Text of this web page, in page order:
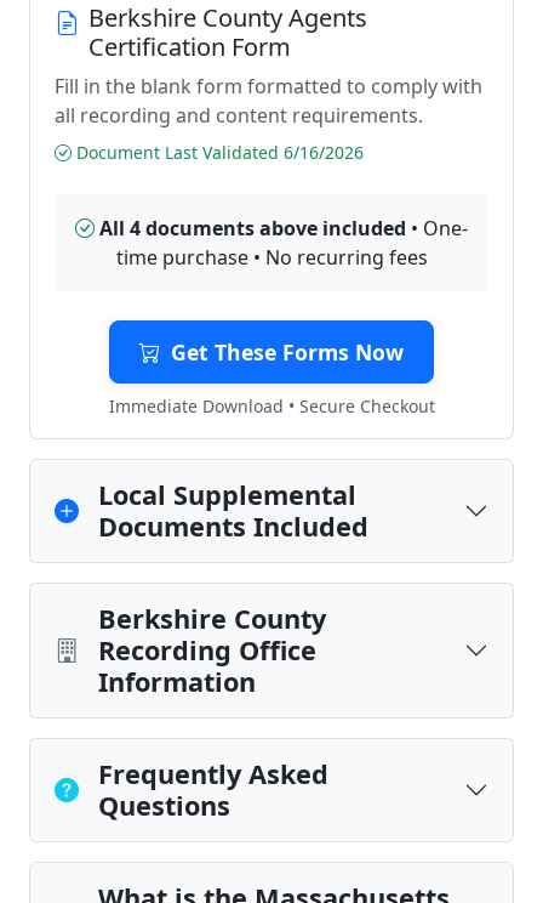
Berkshire County Agents
Certification Form
Fill in the blank form formatted to comply with
all recording and content requirements.
Document Last Validated 6/16/2026
All 4 documents above included • One-
time purchase • No recurring fees
Get These Forms Now
Immediate Download • Secure Checkout
Local Supplemental
Documents Included
Berkshire County
Recording Office
Information
Frequently Asked
Questions